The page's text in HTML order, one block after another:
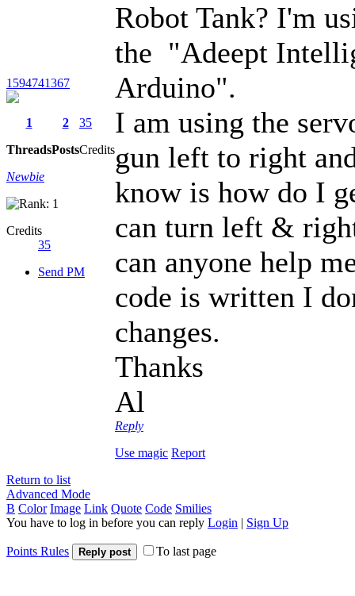
1594741367
1
Threads
2
Posts
35
Credits
Newbie
Credits
35
Send PM
Robot Tank? I'm
the "Adeept
Arduino".
I am using the
gun left to right
know is how do I
can turn left &
can anyone help
code is written I
changes.
Thanks
Al
Reply
Use magic Report
Return to list
Advanced Mode
B Color Image Link Quote Code Smilies
You have to log in before you can reply Login | Sign Up
Points Rules Reply post To last page